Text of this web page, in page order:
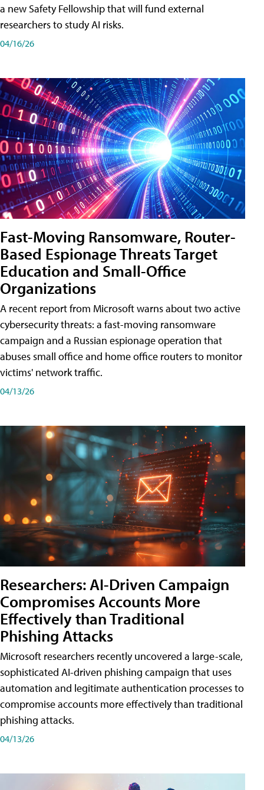
a new Safety Fellowship that will fund external
researchers to study AI risks.
04/16/26
Fast-Moving Ransomware, Router-
Based Espionage Threats Target
Education and Small-Office
Organizations
A recent report from Microsoft warns about two active
cybersecurity threats: a fast-moving ransomware
campaign and a Russian espionage operation that
abuses small office and home office routers to monitor
victims' network traffic.
04/13/26
Researchers: AI-Driven Campaign
Compromises Accounts More
Effectively than Traditional
Phishing Attacks
Microsoft researchers recently uncovered a large-scale,
sophisticated AI-driven phishing campaign that uses
automation and legitimate authentication processes to
compromise accounts more effectively than traditional
phishing attacks.
04/13/26